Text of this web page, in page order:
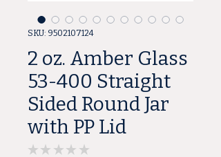
SKU: 9502107124
2 oz. Amber Glass
53-400 Straight
Sided Round Jar
with PP Lid
★ ★ ★ ★ ★